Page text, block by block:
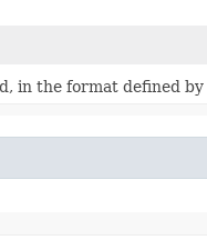
in the format defined by